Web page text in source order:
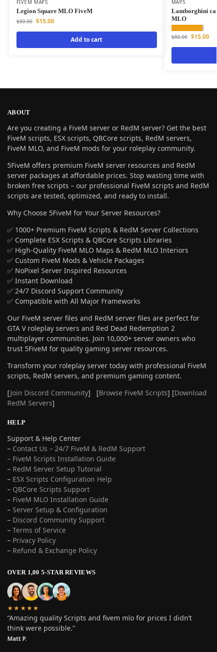
FIVEM MAPS
Legion Square MLO FiveM
$80.00 $15.00
Add to cart
MAPS
Lamborghini
MLO
$80.00 $15.00
ABOUT
Are you creating a FiveM server or RedM server? Get the best
FiveM scripts, ESX scripts, QBCore scripts, RedM servers,
FiveM MLO, and FiveM mods for your roleplay community.
5FiveM offers premium FiveM server resources and RedM
server packages at affordable prices. Stop wasting time with
broken free scripts – our professional FiveM scripts and RedM
scripts are tested, optimized, and ready to install.
Why Choose 5FiveM for Your Server Resources?
✅ 1000+ Premium FiveM Scripts & RedM Server Collections
✅ Complete ESX Scripts & QBCore Scripts Libraries
✅ High-Quality FiveM MLO Maps & RedM MLO Interiors
✅ Custom FiveM Mods & Vehicle Packages
✅ NoPixel Server Inspired Resources
✅ Instant Download
✅ 24/7 Discord Support Community
✅ Compatible with All Major Frameworks
Our FiveM server files and RedM server files are perfect for
GTA V roleplay servers and Red Dead Redemption 2
multiplayer communities. Join 10,000+ server owners who
trust 5FiveM for quality gaming server resources.
Transform your roleplay server today with professional FiveM
scripts, RedM servers, and premium gaming content.
[Join Discord Community] [Browse FiveM Scripts] [Download
RedM Servers]
HELP
Support & Help Center
– Contact Us – 24/7 FiveM & RedM Support
– FiveM Scripts Installation Guide
– RedM Server Setup Tutorial
– ESX Scripts Configuration Help
– QBCore Scripts Support
– FiveM MLO Installation Guide
– Server Setup & Configuration
– Discord Community Support
– Terms of Service
– Privacy Policy
– Refund & Exchange Policy
OVER 1,00 5-STAR REVIEWS
★★★★★
“Amazing quality Scripts and fivem mlo for prices I didn’t
think were possible.”
Matt P.